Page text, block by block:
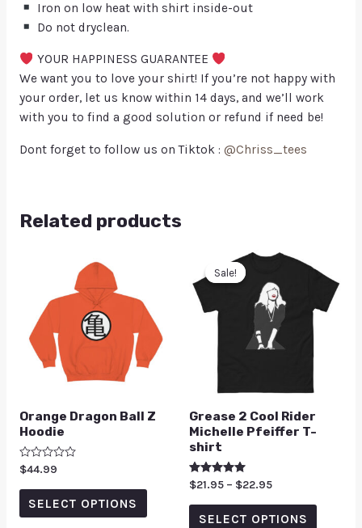
Iron on low heat with shirt inside-out
Do not dryclean.
YOUR HAPPINESS GUARANTEE
We want you to love your shirt! If you’re not happy with
your order, let us know within 14 days, and we’ll work
with you to find a good solution or refund if need be!
Dont forget to follow us on Tiktok : @Chriss_tees
Related products
Orange Dragon Ball Z
Hoodie
Rated
out
$44.99
SELECT OPTIONS
Sale!
Sale!
Grease 2 Cool Rider
Michelle Pfeiffer T-
shirt
Rated
out of 5
$21.95 – $22.95
SELECT OPTIONS